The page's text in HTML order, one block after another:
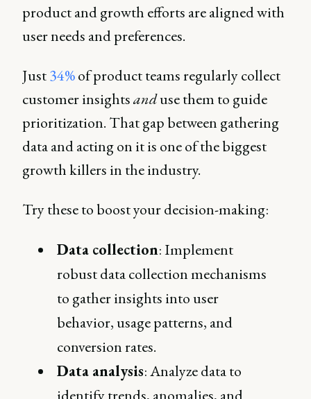
product and growth efforts are aligned with
user needs and preferences.
Just34%of product teams regularly collect
customer insightsanduse them to guide
prioritization. That gap between gathering
data and acting on it is one of the biggest
growth killers in the industry.
Try these to boost your decision-making:
Data collection: Implement
robust data collection mechanisms
to gather insights into user
behavior, usage patterns, and
conversion rates.
Data analysis: Analyze data to
identify trends, anomalies, and